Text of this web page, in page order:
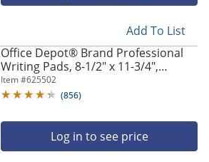
Add To List
Office Depot® Brand Professional
Writing Pads, 8-1/2" x 11-3/4",
Legal/Wide Ruled, 50 Sheets, Canary,
Pack Of 8
Item #625502
(856)
Log in to see price